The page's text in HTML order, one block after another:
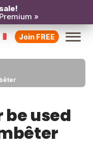
»
Join FREE
used